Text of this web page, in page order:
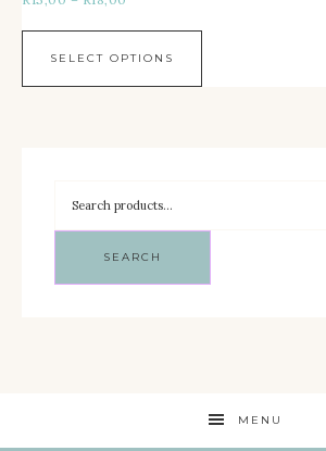
SELECT OPTIONS
SEARCH
MENU